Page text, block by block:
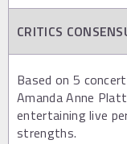
CRITICS
Based on 5
Amanda Anne
entertaining live
strengths.